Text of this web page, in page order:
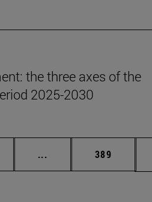
the three axes of the
2025-2030
... Intermediate pages
Page
389